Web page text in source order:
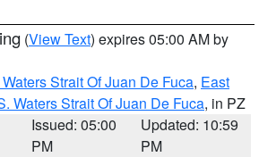
(View Text) expires 05:00 AM by
Strait Of Juan De Fuca, East
Waters Strait Of Juan De Fuca, in PZ
Issued: 05:00
PM
Updated: 10:59
PM